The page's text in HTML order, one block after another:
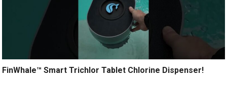
FinWhale™ Smart Trichlor Tablet Chlorine Dispenser!